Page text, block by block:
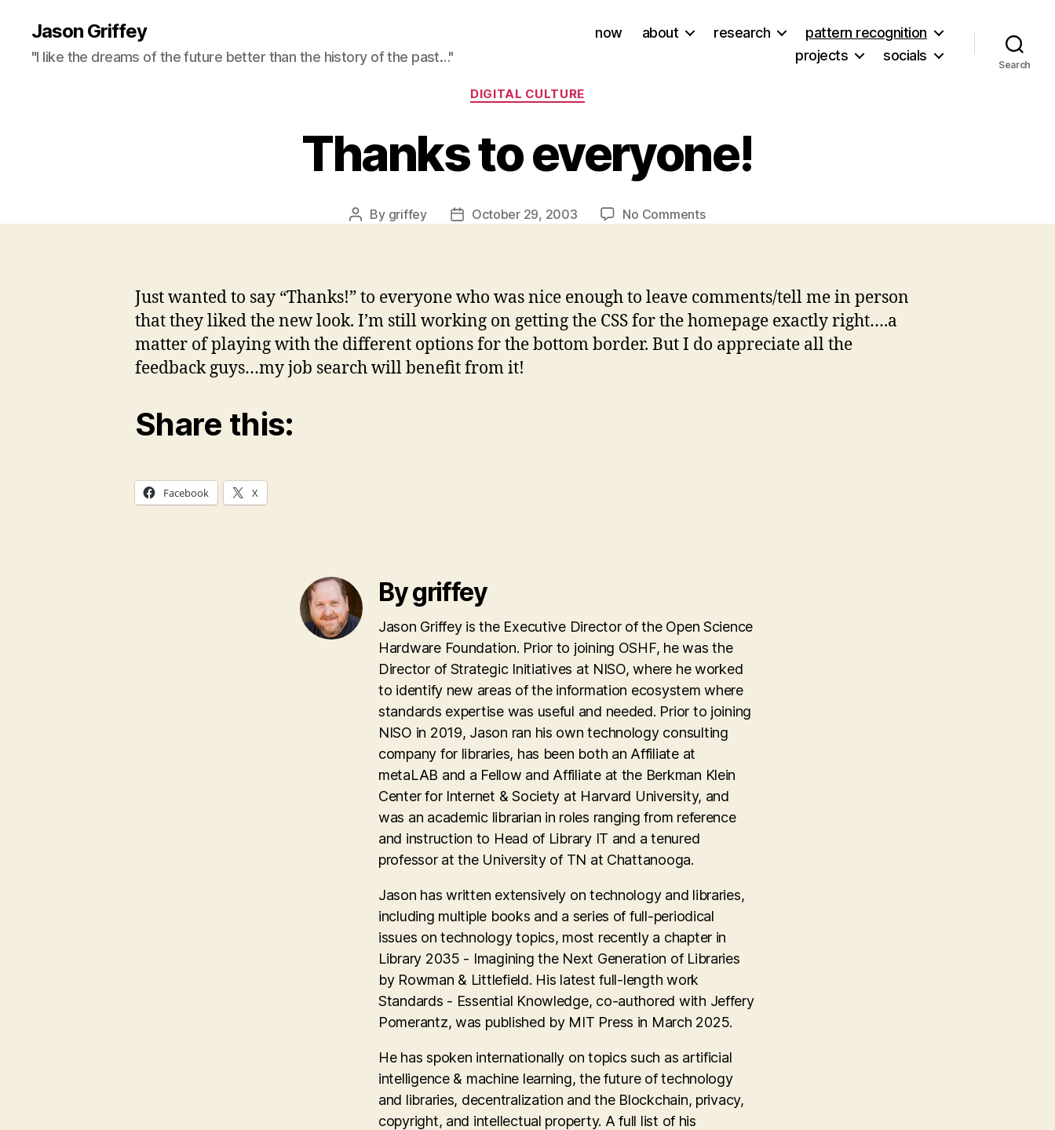
Jason Griffey
"I like the dreams of the future better than the history of the past…"
now about research
pattern recognition
projects
socials
Search
Categories
DIGITAL CULTURE
Thanks to everyone!
Post
By griffey
PostOctober 29, 2003 No Commentson
Just wanted to say “Thanks!” to everyone who was nice enough to leave comments/tell me in person
that they liked the new look. I’m still working on getting the CSS for the homepage exactly right….a
matter of playing with the different options for the bottom border. But I do appreciate all the
feedback guys…my job search will benefit from it!
Share this:
Facebook X
By griffey
Jason Griffey is the Executive Director of the Open Science
Hardware Foundation. Prior to joining OSHF, he was the
Director of Strategic Initiatives at NISO, where he worked
to identify new areas of the information ecosystem where
standards expertise was useful and needed. Prior to joining
NISO in 2019, Jason ran his own technology consulting
company for libraries, has been both an Affiliate at
metaLAB and a Fellow and Affiliate at the Berkman Klein
Center for Internet & Society at Harvard University, and
was an academic librarian in roles ranging from reference
and instruction to Head of Library IT and a tenured
professor at the University of TN at Chattanooga.
Jason has written extensively on technology and libraries,
including multiple books and a series of full-periodical
issues on technology topics, most recently a chapter in
Library 2035 - Imagining the Next Generation of Libraries
by Rowman & Littlefield. His latest full-length work
Standards - Essential Knowledge, co-authored with Jeffery
Pomerantz, was published by MIT Press in March 2025.
He has spoken internationally on topics such as artificial
intelligence & machine learning, the future of technology
and libraries, decentralization and the Blockchain, privacy,
copyright, and intellectual property. A full list of his